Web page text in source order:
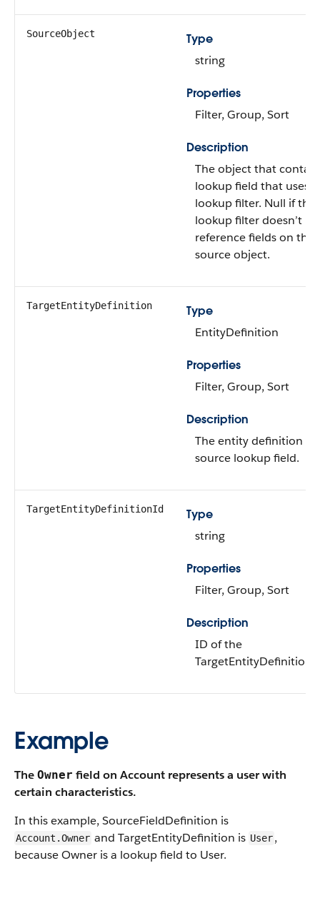
SourceObject
Type
string
Properties
Filter, Group, Sort
Description
The object that
lookup field that uses
lookup filter. Null if the
lookup filter doesn’t
reference fields on the
source object.
TargetEntityDefinition
Type
EntityDefinition
Properties
Filter, Group, Sort
Description
The entity definition
source lookup field.
TargetEntityDefinitionId
Type
string
Properties
Filter, Group, Sort
Description
ID of the
TargetEntityDefinition.
Example
The Owner field on Account represents a user with
certain characteristics.
In this example, SourceFieldDefinition is
Account.Owner and TargetEntityDefinition is User,
because Owner is a lookup field to User.